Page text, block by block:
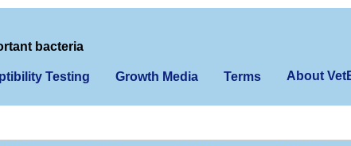
bacteria
Testing Growth Media Terms About